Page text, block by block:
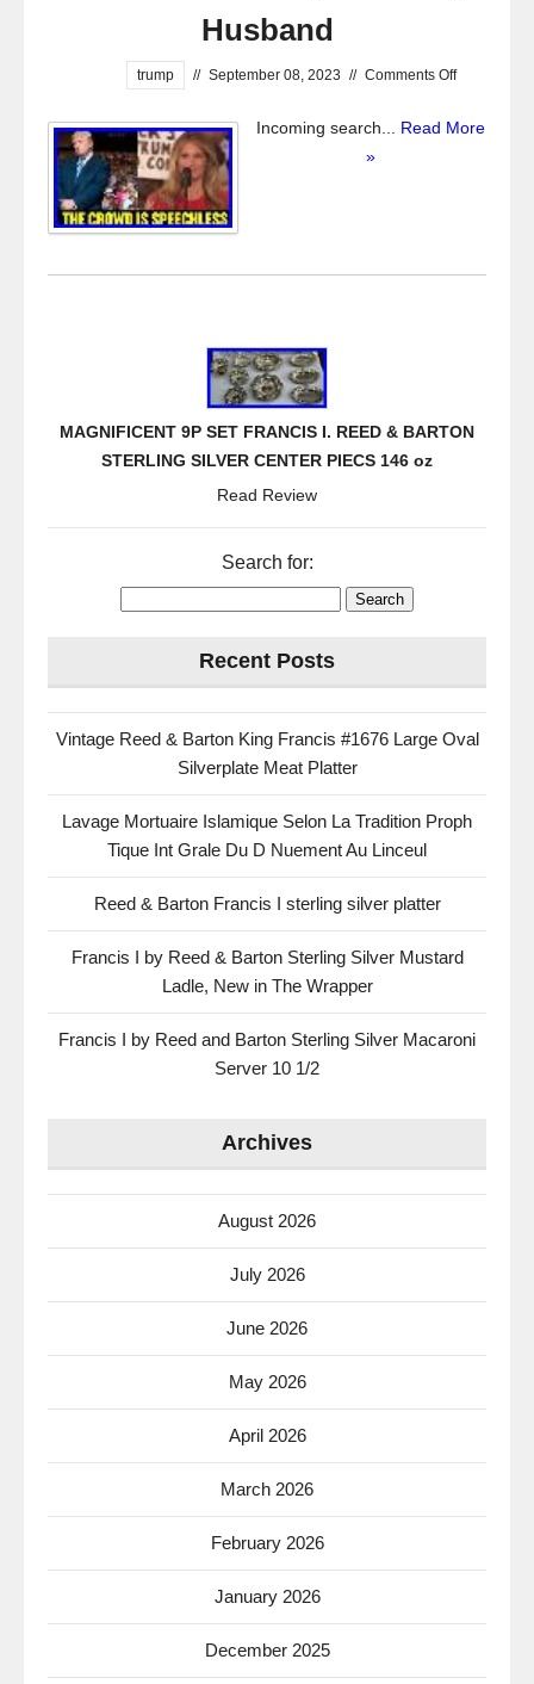
Husband
trump // September 08, 2023 // Comments Off
Incoming search... Read More
»
MAGNIFICENT 9P SET FRANCIS I. REED & BARTON
STERLING SILVER CENTER PIECS 146 oz
Read Review
Search for:
Recent Posts
Vintage Reed & Barton King Francis #1676 Large Oval
Silverplate Meat Platter
Lavage Mortuaire Islamique Selon La Tradition Proph
Tique Int Grale Du D Nuement Au Linceul
Reed & Barton Francis I sterling silver platter
Francis I by Reed & Barton Sterling Silver Mustard
Ladle, New in The Wrapper
Francis I by Reed and Barton Sterling Silver Macaroni
Server 10 1/2
Archives
August 2026
July 2026
June 2026
May 2026
April 2026
March 2026
February 2026
January 2026
December 2025